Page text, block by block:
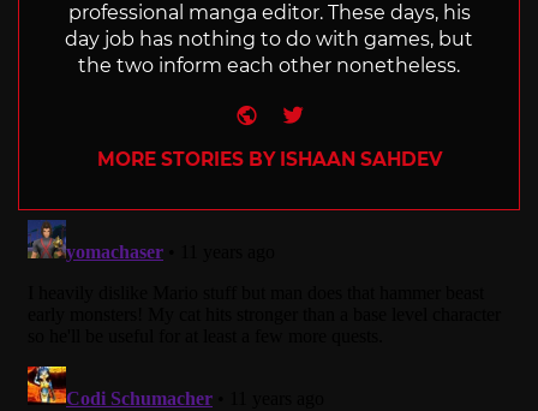
professional manga editor. These days, his
day job has nothing to do with games, but
the two inform each other nonetheless.
Website
Twitter
MORE STORIES BY ISHAAN SAHDEV